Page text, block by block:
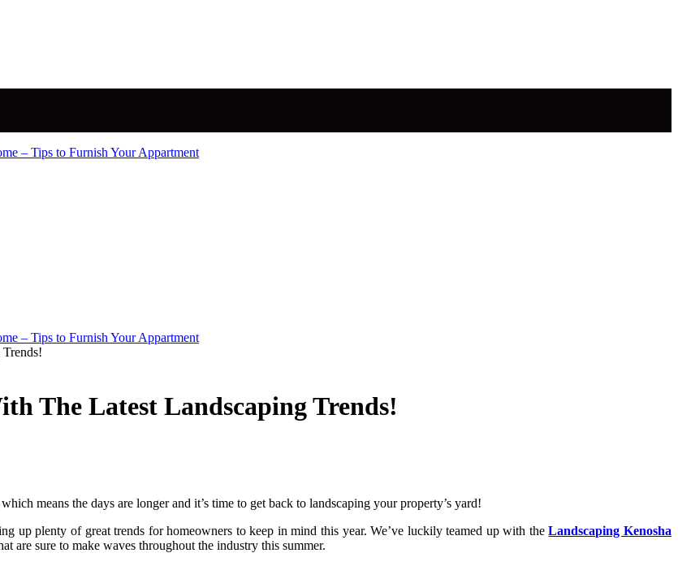
The Latest Landscaping Trends!
means the days are longer and it’s time to get back to landscaping your property’s yard!
up plenty of great trends for homeowners to keep in mind this year. We’ve luckily teamed up with theLandscaping Kenosha
are sure to make waves throughout the industry this summer.